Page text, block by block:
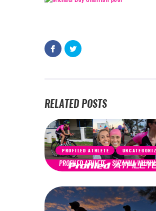
RELATED POSTS
PROFILED ATHLETE
PROFILED ATHLETE – SUZANNA